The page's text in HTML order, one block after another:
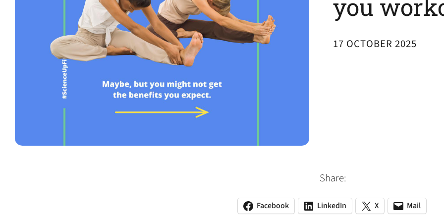
you
17 OCTOBER 2025
Share:
Facebook
(opens
LinkedIn
(opens
X
(opens
Mail
(opens
(opens